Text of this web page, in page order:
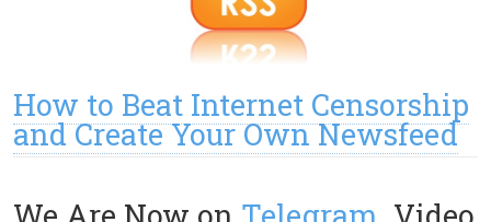
How to Beat Internet Censorship
and Create Your Own Newsfeed